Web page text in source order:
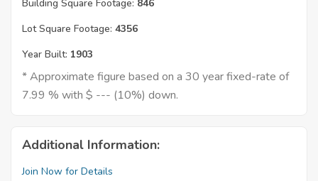
Building Square Footage: 846
Lot Square Footage: 4356
Year Built: 1903
* Approximate figure based on a 30 year fixed-rate of
7.99 % with $ --- (10%) down.
Additional Information:
Join Now for Details